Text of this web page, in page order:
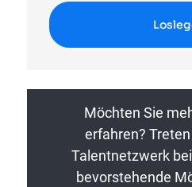
Möchten Sie
erfahren?
Talentnetzwerk
bevorstehende